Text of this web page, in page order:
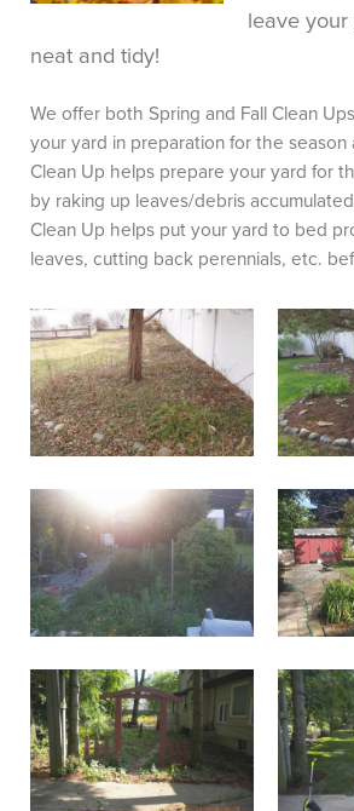
leave
neat and tidy!
We offer both Spring and Fall Clean
your yard in preparation for the
Clean Up helps prepare your yard for
by raking up leaves/debris
Clean Up helps put your yard to bed
leaves, cutting back perennials, etc.